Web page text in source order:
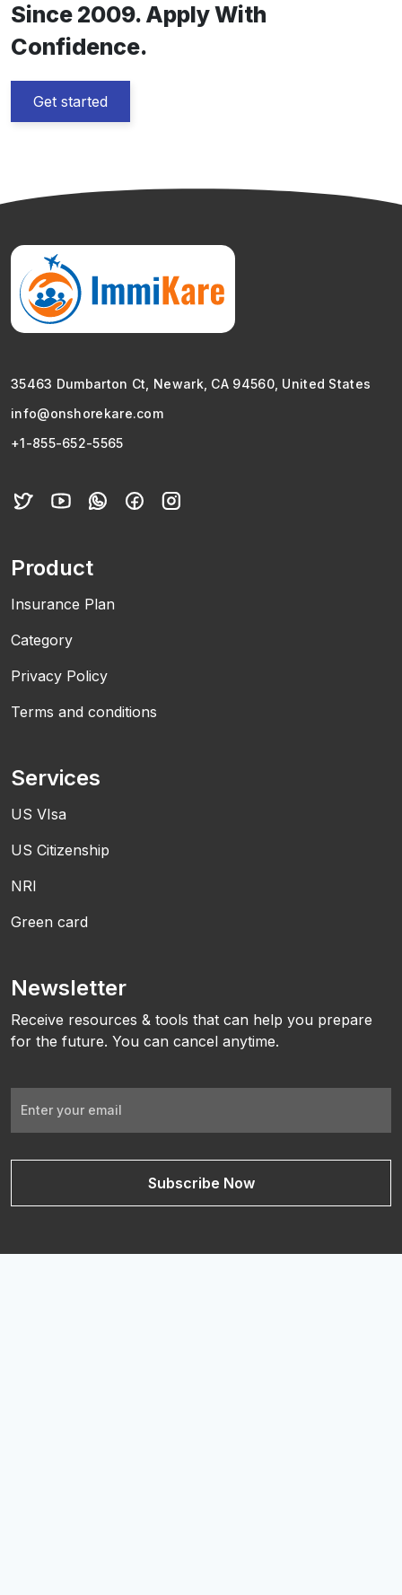
Since 2009. Apply With
Confidence.
Get started
35463 Dumbarton Ct, Newark, CA 94560, United States
info@onshorekare.com
+1-855-652-5565
Product
Insurance Plan
Category
Privacy Policy
Terms and conditions
Services
US VIsa
US Citizenship
NRI
Green card
Newsletter
Receive resources & tools that can help you prepare
for the future. You can cancel anytime.